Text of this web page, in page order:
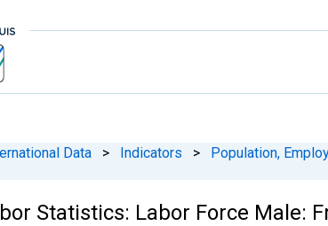
Data > Indicators > Population,
Statistics: Labor Force Male: